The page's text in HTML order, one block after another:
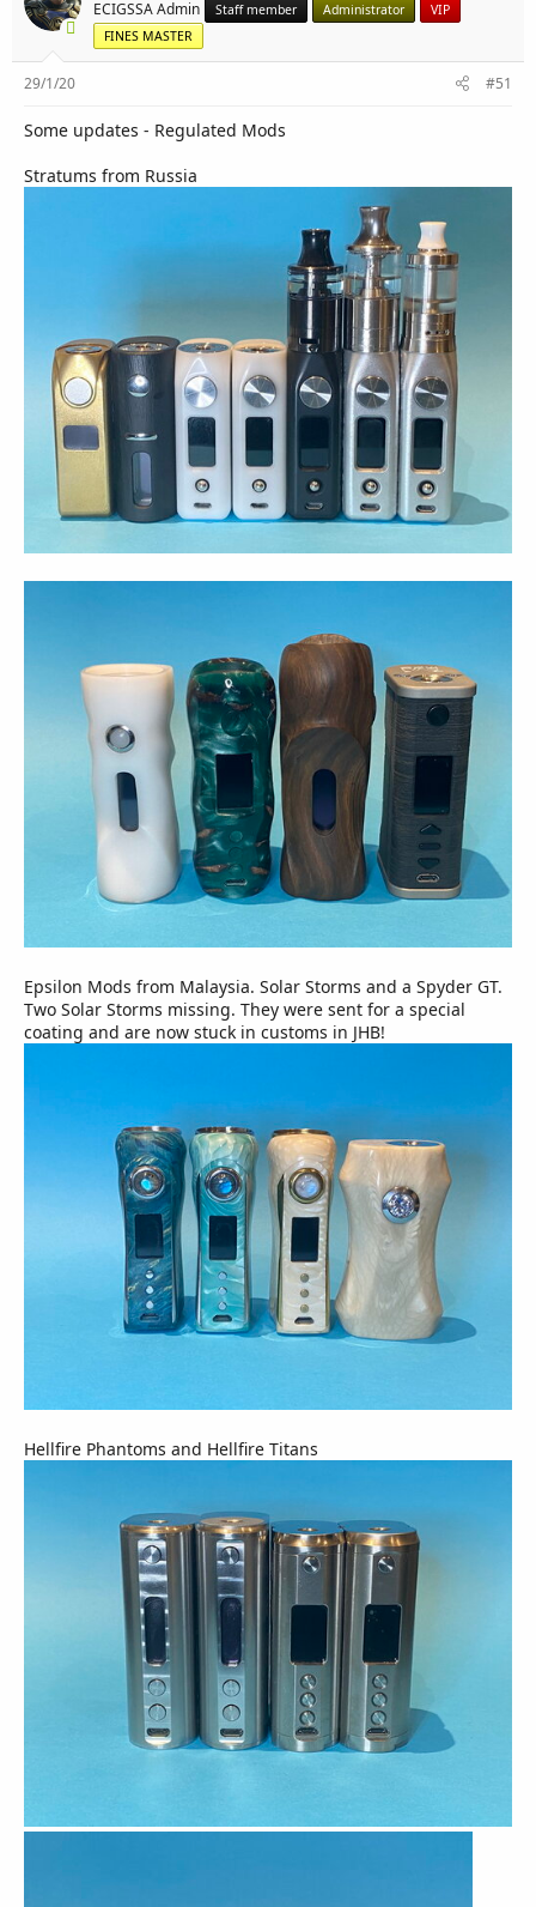
ECIGSSA Admin Staff member Administrator
VIP
FINES MASTER
29/1/20 #51
Some updates - Regulated Mods
Stratums from Russia
Epsilon Mods from Malaysia. Solar Storms and a Spyder GT.
Two Solar Storms missing. They were sent for a special
coating and are now stuck in customs in JHB!
Hellfire Phantoms and Hellfire Titans